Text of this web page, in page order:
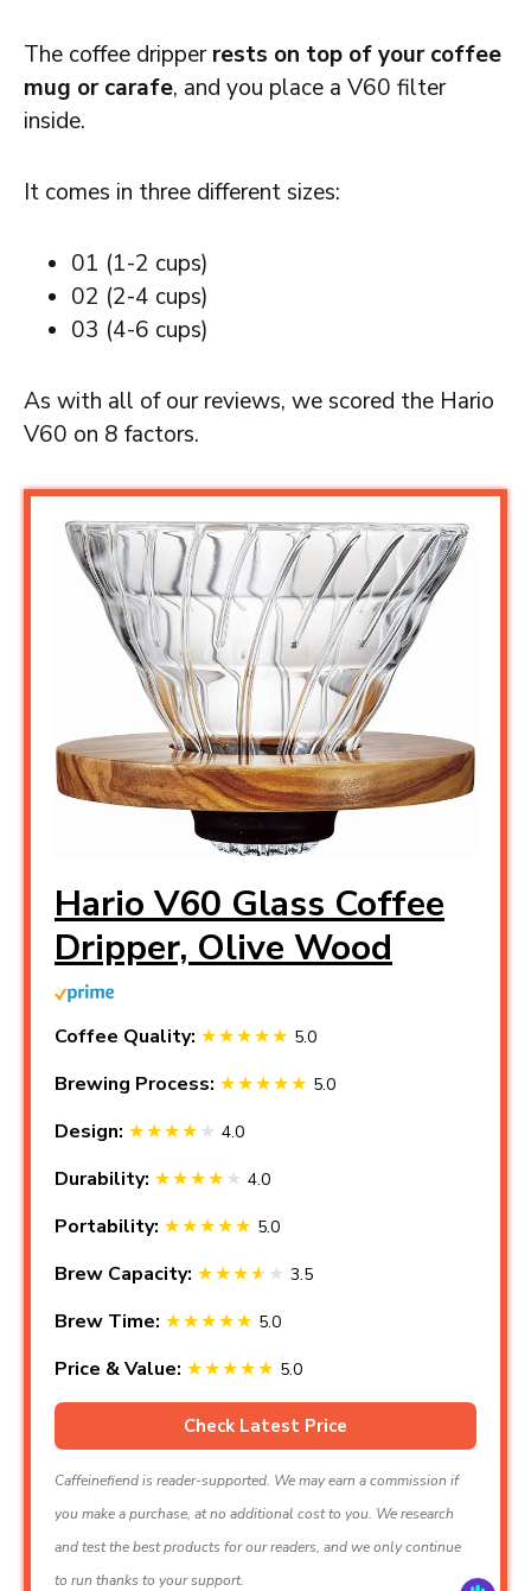
The coffee dripperrests on top of your coffee
mug or carafe, and you place a V60 filter
inside.
It comes in three different sizes:
01 (1-2 cups)
02 (2-4 cups)
03 (4-6 cups)
As with all of our reviews, we scored the Hario
V60 on 8 factors.
Hario V60 Glass Coffee
Dripper, Olive Wood
Coffee Quality: 5.0
Brewing Process: 5.0
Design: 4.0
Durability: 4.0
Portability: 5.0
Brew Capacity: 3.5
Brew Time: 5.0
Price & Value: 5.0
Check Latest Price
Caffeinefiend is reader-supported. We may earn a commission if
you make a purchase, at no additional cost to you. We research
and test the best products for our readers, and we only continue
to run thanks to your support.